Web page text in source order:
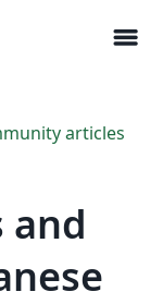
menu
articles
and